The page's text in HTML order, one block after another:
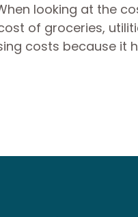
looking at the
of groceries,
costs because it